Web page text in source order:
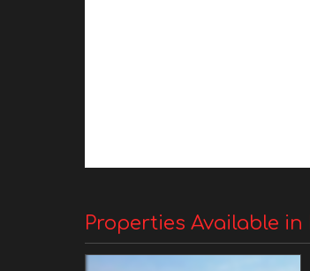
Properties Available in